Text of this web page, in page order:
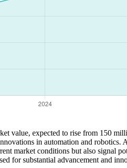
value, expected to rise from 150
in automation and robotics.
market conditions but also signal
for substantial advancement and